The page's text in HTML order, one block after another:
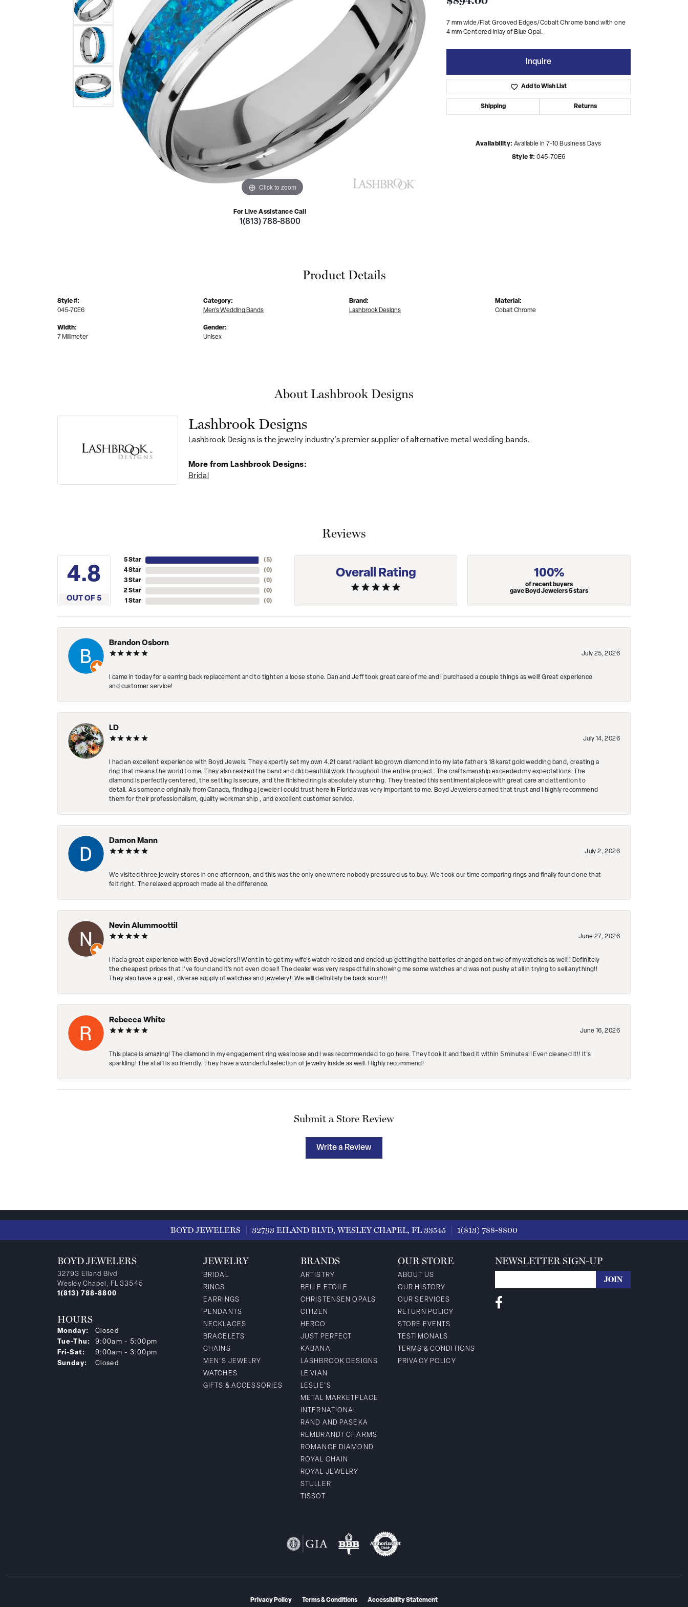
Click to zoom
For Live Assistance Call
1(813) 788-8800
7 mm wide/Flat Grooved Edges/Cobalt Chrome band with one
4 mm Centered inlay of Blue Opal.
Inquire
Add to Wish List
Shipping Returns
Availability: Available in 7-10 Business Days
Style #: 045-70E6
Product Details
Style #:
045-70E6
Width:
7 Millimeter
Category:
Men's Wedding Bands
Gender:
Unisex
Brand:
Lashbrook Designs
Material:
Cobalt Chrome
About Lashbrook Designs
Lashbrook Designs
Lashbrook Designs is the jewelry industry's premier supplier of alternative metal wedding bands.
More from Lashbrook Designs:
Bridal
Reviews
4.8
OUT OF 5
5 Star
4 Star
3 Star
2 Star
1 Star
(5)
(0)
(0)
(0)
(0)
Overall Rating 100%
of recent buyers
gave Boyd Jewelers 5 stars
Brandon Osborn
July 25, 2026
I came in today for a earring back replacement and to tighten a loose stone. Dan and Jeff took great care of me and I purchased a couple things as well! Great experience
and customer service!
LD
July 14, 2026
I had an excellent experience with Boyd Jewels. They expertly set my own 4.21 carat radiant lab grown diamond into my late father's 18 karat gold wedding band, creating a
ring that means the world to me. They also resized the band and did beautiful work throughout the entire project. The craftsmanship exceeded my expectations. The
diamond is perfectly centered, the setting is secure, and the finished ring is absolutely stunning. They treated this sentimental piece with great care and attention to
detail. As someone originally from Canada, finding a jeweler I could trust here in Florida was very important to me. Boyd Jewelers earned that trust and I highly recommend
them for their professionalism, quality workmanship , and excellent customer service.
Damon Mann
July 2, 2026
We visited three jewelry stores in one afternoon, and this was the only one where nobody pressured us to buy. We took our time comparing rings and finally found one that
felt right. The relaxed approach made all the difference.
Nevin Alummoottil
June 27, 2026
I had a great experience with Boyd Jewelers!! Went in to get my wife's watch resized and ended up getting the batteries changed on two of my watches as well!! Definitely
the cheapest prices that I've found and it's not even close!! The dealer was very respectful in showing me some watches and was not pushy at all in trying to sell anything!!
They also have a great, diverse supply of watches and jewelery!! We will definitely be back soon!!!
Rebecca White
June 16, 2026
This place is amazing! The diamond in my engagement ring was loose and I was recommended to go here. They took it and fixed it within 5 minutes!! Even cleaned it!! It’s
sparkling! The staff is so friendly. They have a wonderful selection of jewelry inside as well. Highly recommend!
Submit a Store Review
Write a Review
BOYD JEWELERS 32793 EILAND BLVD, WESLEY CHAPEL, FL 33545 1(813) 788-8800
BOYD JEWELERS
32793 Eiland Blvd
Wesley Chapel, FL 33545
1(813) 788-8800
HOURS
Monday:
Closed
Tue-Thu:Tuesday - Thursday:
9:00am - 5:00pm
Fri-Sat:Friday - Saturday:
9:00am - 3:00pm
Sunday:
Closed
JEWELRY
BRIDAL
RINGS
EARRINGS
PENDANTS
NECKLACES
BRACELETS
CHAINS
MEN'S JEWELRY
WATCHES
GIFTS & ACCESSORIES
BRANDS
ARTISTRY
BELLE ETOILE
CHRISTENSEN OPALS
CITIZEN
HERCO
JUST PERFECT
KABANA
LASHBROOK DESIGNS
LE VIAN
LESLIE'S
METAL MARKETPLACE
INTERNATIONAL
RAND AND PASEKA
REMBRANDT CHARMS
ROMANCE DIAMOND
ROYAL CHAIN
ROYAL JEWELRY
STULLER
TISSOT
OUR STORE
ABOUT US
OUR HISTORY
OUR SERVICES
RETURN POLICY
STORE EVENTS
TESTIMONALS
TERMS & CONDITIONS
PRIVACY POLICY
NEWSLETTER SIGN-UP
Privacy Policy Terms & Conditions Accessibility Statement